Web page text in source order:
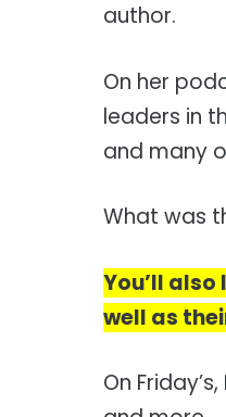
author.
On her
leaders in
and many
What was
You’ll
well as
On